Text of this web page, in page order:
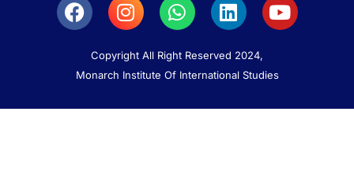
Copyright All Right Reserved 2024,
Monarch Institute Of International Studies